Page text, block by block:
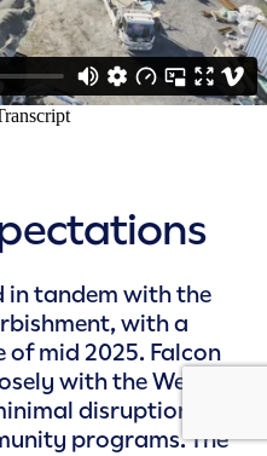
in tandem with the
with a
mid 2025. Falcon
with the West
disruption to
programs. The